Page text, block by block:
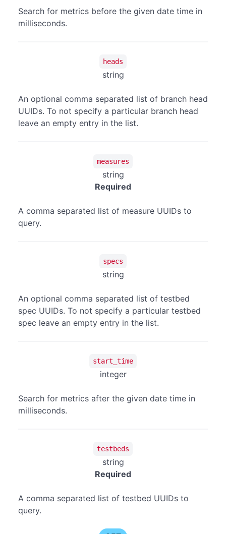
Search for metrics before the given date time in
milliseconds.
heads
string
An optional comma separated list of branch head
UUIDs. To not specify a particular branch head
leave an empty entry in the list.
measures
string
Required
A comma separated list of measure UUIDs to
query.
specs
string
An optional comma separated list of testbed
spec UUIDs. To not specify a particular testbed
spec leave an empty entry in the list.
start_time
integer
Search for metrics after the given date time in
milliseconds.
testbeds
string
Required
A comma separated list of testbed UUIDs to
query.